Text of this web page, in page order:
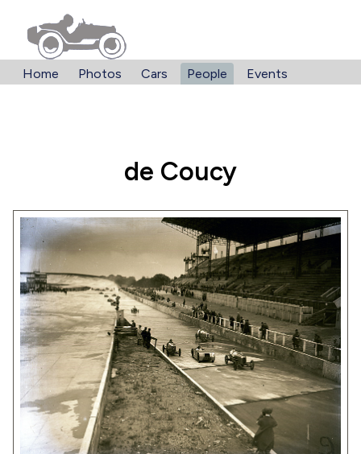
Home Photos Cars People Events
de Coucy